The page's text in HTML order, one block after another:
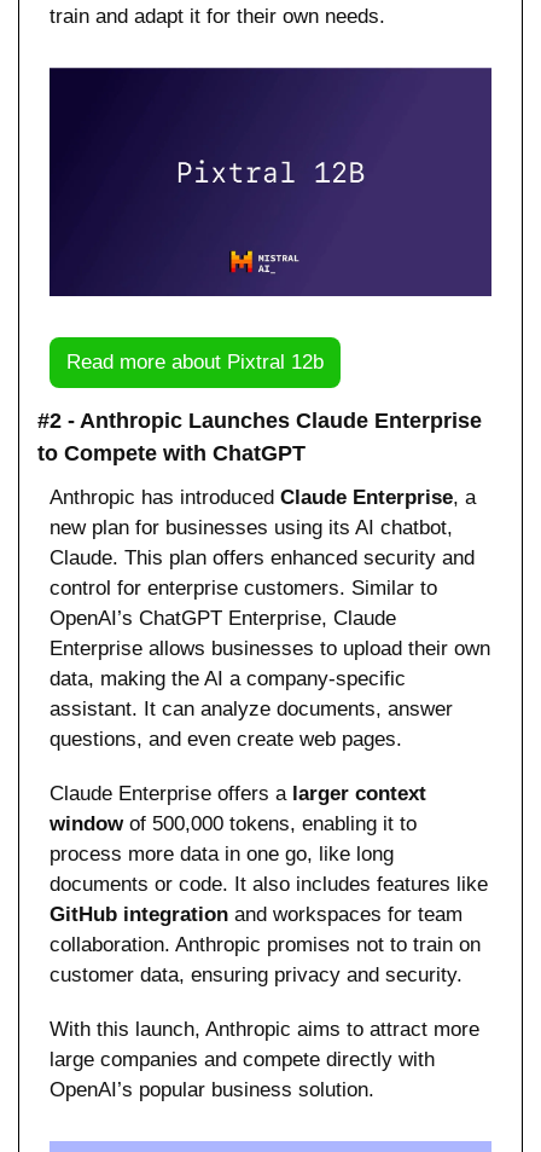
train and adapt it for their own needs.
Read more about Pixtral 12b
#2 - Anthropic Launches Claude Enterprise
to Compete with ChatGPT
Anthropic has introduced Claude Enterprise, a
new plan for businesses using its AI chatbot,
Claude. This plan offers enhanced security and
control for enterprise customers. Similar to
OpenAI’s ChatGPT Enterprise, Claude
Enterprise allows businesses to upload their own
data, making the AI a company-specific
assistant. It can analyze documents, answer
questions, and even create web pages.
Claude Enterprise offers a larger context
window of 500,000 tokens, enabling it to
process more data in one go, like long
GitHub integration and workspaces for team
collaboration. Anthropic promises not to train on
customer data, ensuring privacy and security.
With this launch, Anthropic aims to attract more
large companies and compete directly with
OpenAI’s popular business solution.